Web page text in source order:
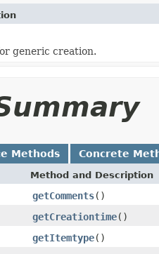
generic creation.
Methods Concrete
Method and Description
getComments()
getCreationtime()
getItemtype()